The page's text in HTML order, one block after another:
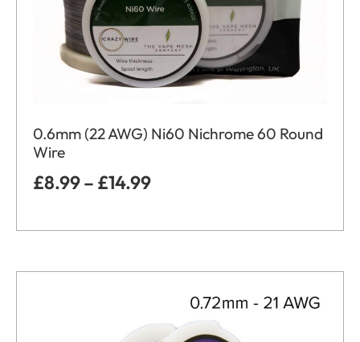
0.6mm (22 AWG) Ni60 Nichrome 60 Round
Wire
£8.99– £14.99